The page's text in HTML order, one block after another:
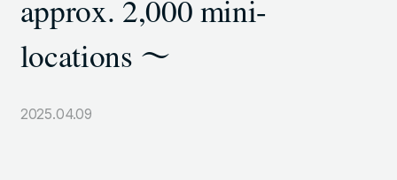
PRIVACY POLICY
approx. 2,000 mini-
locations ～
2025.04.09